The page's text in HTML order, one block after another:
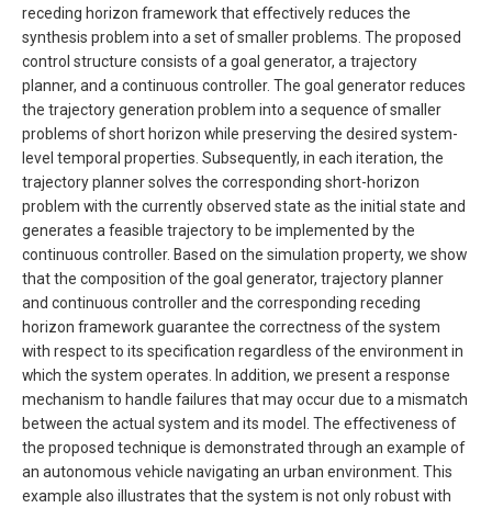
receding horizon framework that effectively reduces the
synthesis problem into a set of smaller problems. The proposed
control structure consists of a goal generator, a trajectory
planner, and a continuous controller. The goal generator reduces
the trajectory generation problem into a sequence of smaller
problems of short horizon while preserving the desired system-
level temporal properties. Subsequently, in each iteration, the
trajectory planner solves the corresponding short-horizon
problem with the currently observed state as the initial state and
generates a feasible trajectory to be implemented by the
continuous controller. Based on the simulation property, we show
that the composition of the goal generator, trajectory planner
and continuous controller and the corresponding receding
horizon framework guarantee the correctness of the system
with respect to its specification regardless of the environment in
which the system operates. In addition, we present a response
mechanism to handle failures that may occur due to a mismatch
between the actual system and its model. The effectiveness of
the proposed technique is demonstrated through an example of
an autonomous vehicle navigating an urban environment. This
example also illustrates that the system is not only robust with